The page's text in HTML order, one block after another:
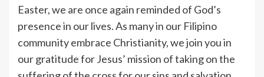
Easter, we are once again reminded of God’s
presence in our lives. As many in our Filipino
community embrace Christianity, we join you in
our gratitude for Jesus’ mission of taking on the